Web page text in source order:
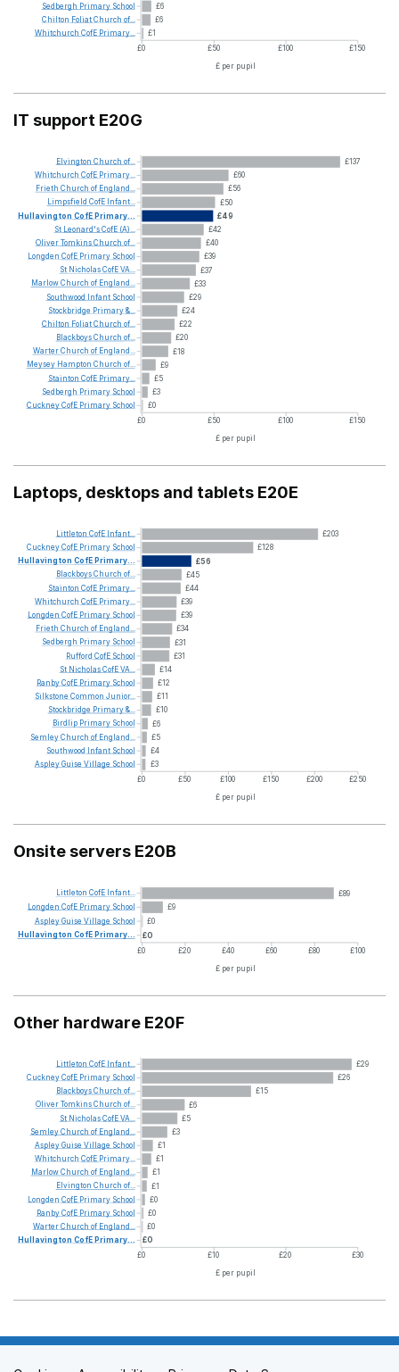
£6
£6
£1
£0
£50 £100
£150
£ per pupil
Sedbergh Primary School
Chilton FoliatChurch of...
Whitchurch CofE Primary...
IT support E20G
£137
£60
£56
£50
£49
£42
£40
£39
£37
£33
£29
£24
£22
£20
£18
£9
£5
£3
£0
£0 £50 £100
£150
£ per pupil
Elvington Church of...
Whitchurch CofE Primary...
Frieth Church of England...
Limpsfield CofE Infant...
Hullavington CofEPrimary...
St
Leonard'sCofE (A)...
OliverTomkinsChurch of...
Longden CofE Primary School
St NicholasCofEVA...
MarlowChurch of England...
Southwood
Infant School
Stockbridge Primary&...
Chilton FoliatChurch of...
BlackboysChurch of...
WarterChurch of England...
Meysey Hampton Church of...
Stainton CofE Primary...
Sedbergh Primary School
CuckneyCofE Primary School
Laptops, desktops and tablets E20E
£203
£128
£56
£45
£44
£39
£39
£34
£31
£31
£14
£12
£11
£10
£6
£5
£4
£3
£0 £50 £100 £150 £200 £250
£ per pupil
Littleton CofE Infant...
CuckneyCofE Primary School
Hullavington CofE Primary...
BlackboysChurch of...
Stainton CofE Primary...
Whitchurch CofE Primary...
Longden CofE Primary School
Frieth Church of England...
Sedbergh Primary School
Rufford CofE School
St NicholasCofEVA...
RanbyCofE Primary School
Silkstone Common Junior...
Stockbridge Primary&...
Birdlip Primary School
SemleyChurch of England...
Southwood
Infant School
AspleyGuise Village School
Onsite servers E20B
£89
£9
£0
£0
£0
£20 £40 £60 £80
£100
£ per pupil
Littleton CofE Infant...
Longden CofE Primary School
AspleyGuise Village School
Hullavington CofE Primary...
Other hardware E20F
£29
£26
£15
£6
£5
£3
£1
£1
£1
£1
£0
£0
£0
£0
£0
£10 £20 £30
£ per pupil
Littleton CofE Infant...
CuckneyCofE Primary School
BlackboysChurch of...
OliverTomkinsChurch of...
St NicholasCofEVA...
SemleyChurch of England...
AspleyGuise Village School
Whitchurch CofE Primary...
MarlowChurch of England...
Elvington Church of...
Longden CofE Primary School
RanbyCofE Primary School
WarterChurch of England...
Hullavington CofE Primary...